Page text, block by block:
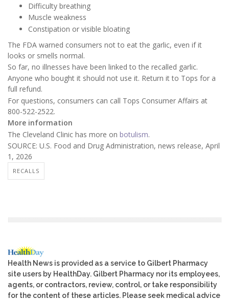
Difficulty breathing
Muscle weakness
Constipation or visible bloating
The FDA warned consumers not to eat the garlic, even if it
looks or smells normal.
So far, no illnesses have been linked to the recalled garlic.
Anyone who bought it should not use it. Return it to Tops for a
full refund.
For questions, consumers can call Tops Consumer Affairs at
800-522-2522.
More information
The Cleveland Clinic has more on botulism.
SOURCE: U.S. Food and Drug Administration, news release, April
1, 2026
RECALLS
Health News is provided as a service to Gilbert Pharmacy
site users by HealthDay. Gilbert Pharmacy nor its employees,
agents, or contractors, review, control, or take responsibility
for the content of these articles. Please seek medical advice